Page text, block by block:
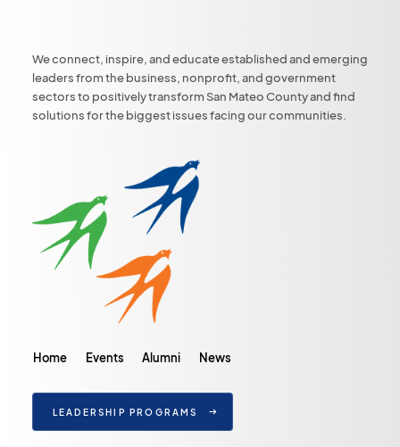
We connect, inspire, and educate established and emerging
leaders from the business, nonprofit, and government
sectors to positively transform San Mateo County and find
solutions for the biggest issues facing our communities.
Home Events Alumni News
LEADERSHIP PROGRAMS